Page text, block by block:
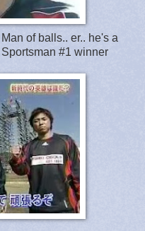
of balls.. er.. he's a
#1 winner